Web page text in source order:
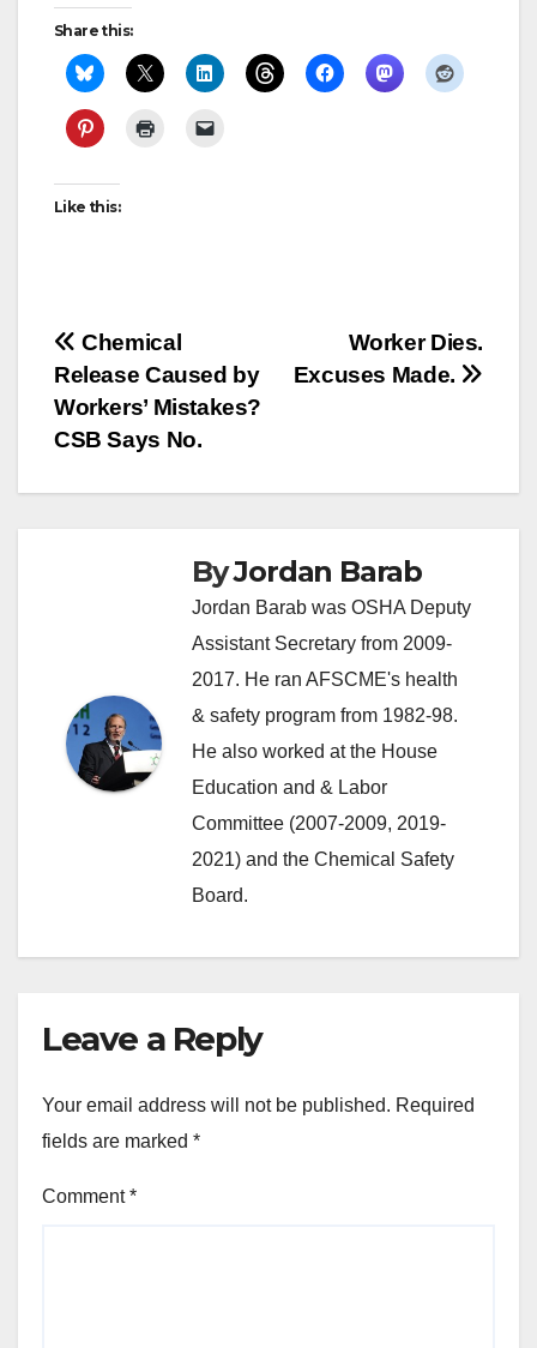
Share this:
Like this:
Post
navigation
Worker Dies.
Excuses Made.
Chemical
Release Caused by
Workers’ Mistakes?
CSB Says No.
ByJordan Barab
Jordan Barab was OSHA Deputy
Assistant Secretary from 2009-
2017. He ran AFSCME's health
& safety program from 1982-98.
He also worked at the House
Education and & Labor
Committee (2007-2009, 2019-
2021) and the Chemical Safety
Board.
Leave a Reply
Your email address will not be published. Required
fields are marked *
Comment*